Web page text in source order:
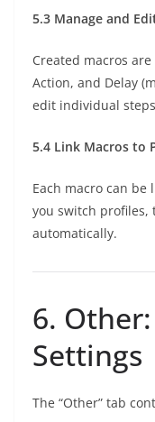
5.3 Manage and
Created macros
Action, and Delay
edit individual
5.4 Link Macros to
Each macro can be
you switch profiles,
automatically.
6.
Settings
The “Other” tab